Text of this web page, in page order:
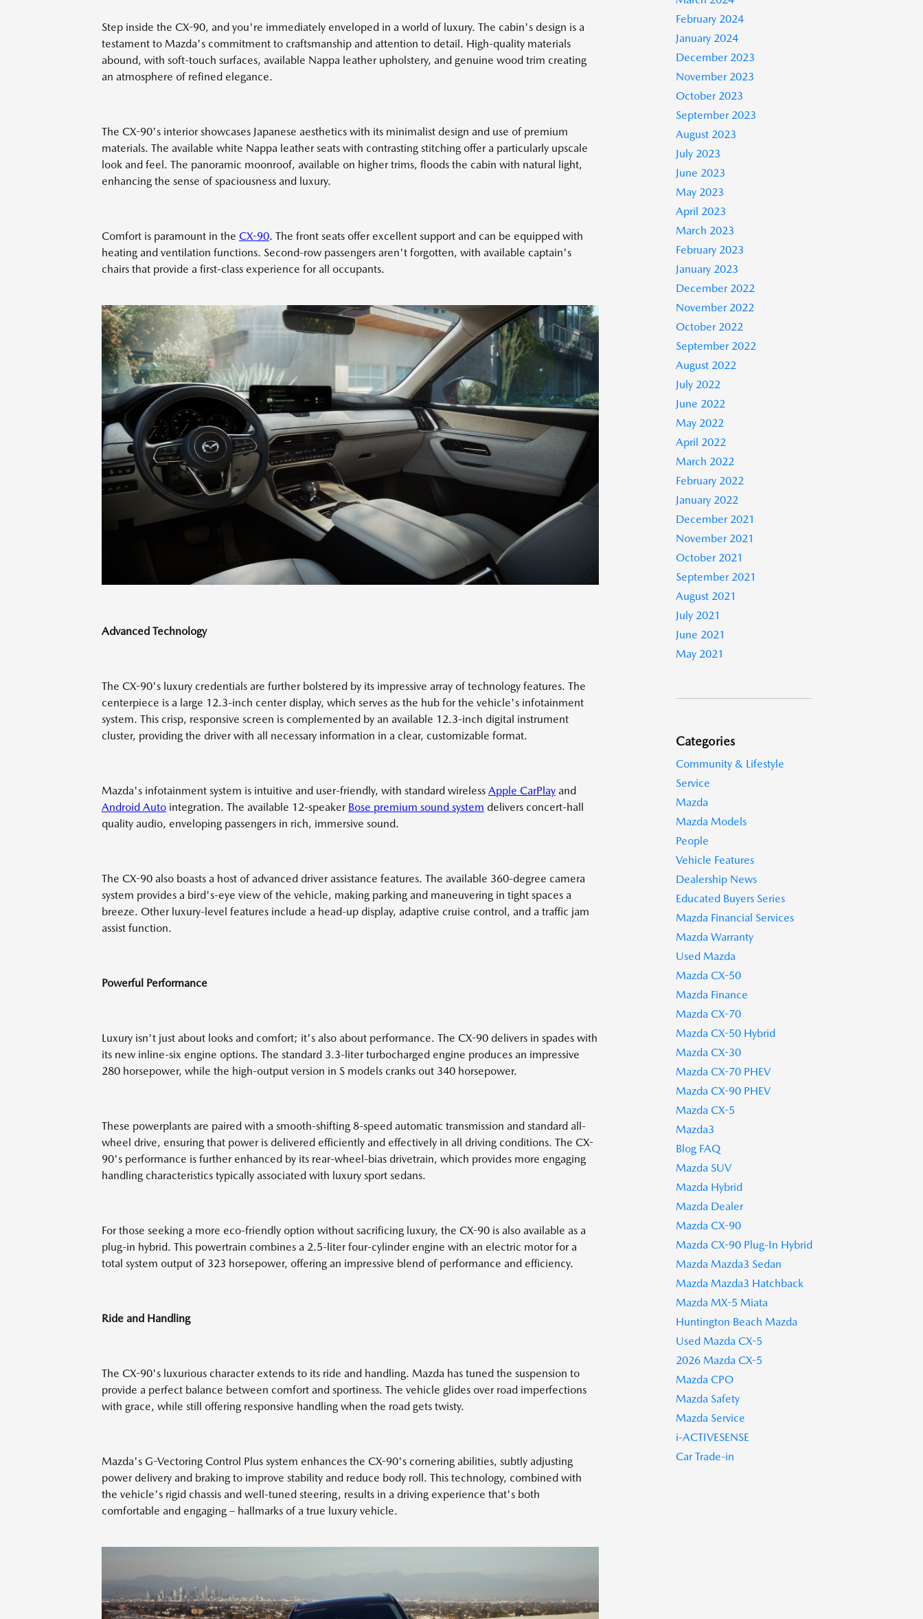
Step inside the CX-90, and you're immediately enveloped in a world of luxury. The cabin's design is a
testament to Mazda's commitment to craftsmanship and attention to detail. High-quality materials
abound, with soft-touch surfaces, available Nappa leather upholstery, and genuine wood trim creating
an atmosphere of refined elegance.
The CX-90's interior showcases Japanese aesthetics with its minimalist design and use of premium
materials. The available white Nappa leather seats with contrasting stitching offer a particularly upscale
look and feel. The panoramic moonroof, available on higher trims, floods the cabin with natural light,
enhancing the sense of spaciousness and luxury.
Comfort is paramount in the CX-90. The front seats offer excellent support and can be equipped with
heating and ventilation functions. Second-row passengers aren't forgotten, with available captain's
chairs that provide a first-class experience for all occupants.
Advanced Technology
The CX-90's luxury credentials are further bolstered by its impressive array of technology features. The
centerpiece is a large 12.3-inch center display, which serves as the hub for the vehicle's infotainment
system. This crisp, responsive screen is complemented by an available 12.3-inch digital instrument
cluster, providing the driver with all necessary information in a clear, customizable format.
Mazda's infotainment system is intuitive and user-friendly, with standard wireless Apple CarPlay and
Android Auto integration. The available 12-speaker Bose premium sound system delivers concert-hall
quality audio, enveloping passengers in rich, immersive sound.
The CX-90 also boasts a host of advanced driver assistance features. The available 360-degree camera
system provides a bird's-eye view of the vehicle, making parking and maneuvering in tight spaces a
breeze. Other luxury-level features include a head-up display, adaptive cruise control, and a traffic jam
assist function.
Powerful Performance
Luxury isn't just about looks and comfort; it's also about performance. The CX-90 delivers in spades with
its new inline-six engine options. The standard 3.3-liter turbocharged engine produces an impressive
280 horsepower, while the high-output version in S models cranks out 340 horsepower.
These powerplants are paired with a smooth-shifting 8-speed automatic transmission and standard all-
wheel drive, ensuring that power is delivered efficiently and effectively in all driving conditions. The CX-
90's performance is further enhanced by its rear-wheel-bias drivetrain, which provides more engaging
handling characteristics typically associated with luxury sport sedans.
For those seeking a more eco-friendly option without sacrificing luxury, the CX-90 is also available as a
plug-in hybrid. This powertrain combines a 2.5-liter four-cylinder engine with an electric motor for a
total system output of 323 horsepower, offering an impressive blend of performance and efficiency.
Ride and Handling
The CX-90's luxurious character extends to its ride and handling. Mazda has tuned the suspension to
provide a perfect balance between comfort and sportiness. The vehicle glides over road imperfections
with grace, while still offering responsive handling when the road gets twisty.
Mazda's G-Vectoring Control Plus system enhances the CX-90's cornering abilities, subtly adjusting
power delivery and braking to improve stability and reduce body roll. This technology, combined with
the vehicle's rigid chassis and well-tuned steering, results in a driving experience that's both
comfortable and engaging – hallmarks of a true luxury vehicle.
February 2024
January 2024
December 2023
November 2023
October 2023
September 2023
August 2023
July 2023
June 2023
May 2023
April 2023
March 2023
February 2023
January 2023
December 2022
November 2022
October 2022
September 2022
August 2022
July 2022
June 2022
May 2022
April 2022
March 2022
February 2022
January 2022
December 2021
November 2021
October 2021
September 2021
August 2021
July 2021
June 2021
May 2021
Categories
Community & Lifestyle
Service
Mazda
Mazda Models
People
Vehicle Features
Dealership News
Educated Buyers Series
Mazda Financial Services
Mazda Warranty
Used Mazda
Mazda CX-50
Mazda Finance
Mazda CX-70
Mazda CX-50 Hybrid
Mazda CX-30
Mazda CX-70 PHEV
Mazda CX-90 PHEV
Mazda CX-5
Mazda3
Blog FAQ
Mazda SUV
Mazda Hybrid
Mazda Dealer
Mazda CX-90
Mazda CX-90 Plug-In Hybrid
Mazda Mazda3 Sedan
Mazda Mazda3 Hatchback
Mazda MX-5 Miata
Huntington Beach Mazda
Used Mazda CX-5
2026 Mazda CX-5
Mazda CPO
Mazda Safety
Mazda Service
i-ACTIVESENSE
Car Trade-in